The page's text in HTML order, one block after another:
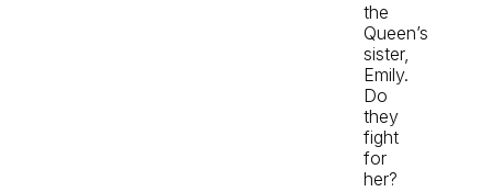
the
Queen’s
sister,
Emily.
Do
they
fight
for
her?